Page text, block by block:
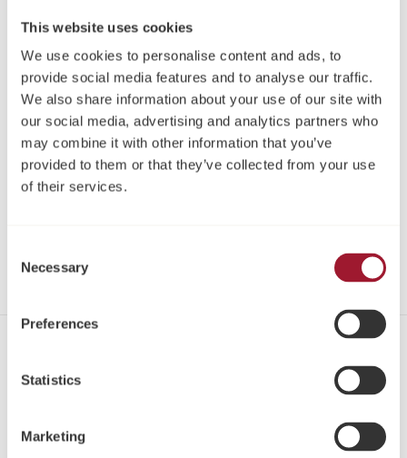
This website uses cookies
We use cookies to personalise content and ads, to
provide social media features and to analyse our traffic.
We also share information about your use of our site with
our social media, advertising and analytics partners who
may combine it with other information that you’ve
provided to them or that they’ve collected from your use
of their services.
Selection
Necessary
Preferences
Statistics
Marketing
Article: 08519-2
Please log in or register to see pricing and make a
purchase
Register